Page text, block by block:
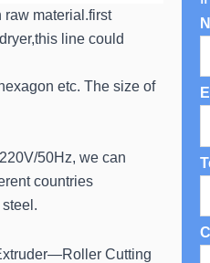
raw material.first
line could
etc. The size of
50Hz, we can
countries
Cutting